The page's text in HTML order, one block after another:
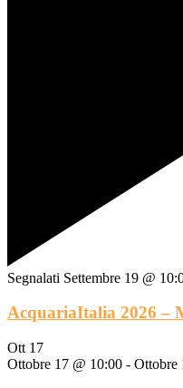
Segnalati Settembre 19 @
AcquariaItalia 2026 –
Ott 17
Ottobre 17 @ 10:00 - Ottobre